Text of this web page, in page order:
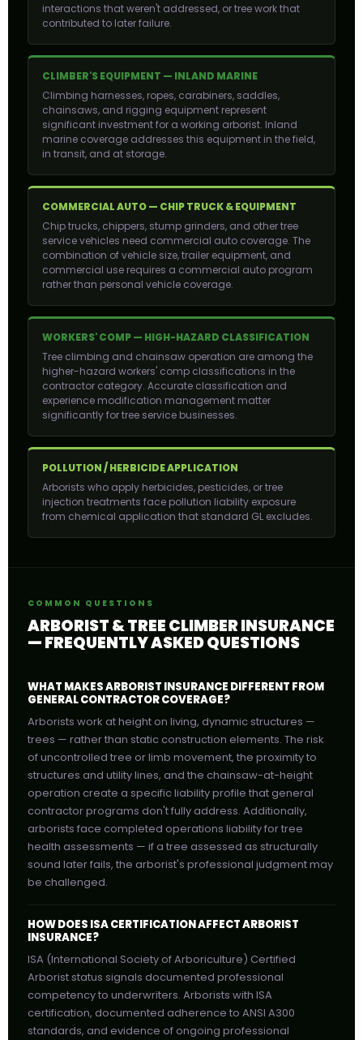
interactions that weren't addressed, or tree work that
contributed to later failure.
CLIMBER'S EQUIPMENT — INLAND MARINE
Climbing harnesses, ropes, carabiners, saddles,
chainsaws, and rigging equipment represent
significant investment for a working arborist. Inland
marine coverage addresses this equipment in the field,
in transit, and at storage.
COMMERCIAL AUTO — CHIP TRUCK & EQUIPMENT
Chip trucks, chippers, stump grinders, and other tree
service vehicles need commercial auto coverage. The
combination of vehicle size, trailer equipment, and
commercial use requires a commercial auto program
rather than personal vehicle coverage.
WORKERS' COMP — HIGH-HAZARD CLASSIFICATION
Tree climbing and chainsaw operation are among the
higher-hazard workers' comp classifications in the
contractor category. Accurate classification and
experience modification management matter
significantly for tree service businesses.
POLLUTION / HERBICIDE APPLICATION
Arborists who apply herbicides, pesticides, or tree
injection treatments face pollution liability exposure
from chemical application that standard GL excludes.
COMMON QUESTIONS
ARBORIST & TREE CLIMBER INSURANCE
— FREQUENTLY ASKED QUESTIONS
WHAT MAKES ARBORIST INSURANCE DIFFERENT FROM
GENERAL CONTRACTOR COVERAGE?
Arborists work at height on living, dynamic structures —
trees — rather than static construction elements. The risk
of uncontrolled tree or limb movement, the proximity to
structures and utility lines, and the chainsaw-at-height
operation create a specific liability profile that general
contractor programs don't fully address. Additionally,
arborists face completed operations liability for tree
health assessments — if a tree assessed as structurally
sound later fails, the arborist's professional judgment may
be challenged.
HOW DOES ISA CERTIFICATION AFFECT ARBORIST
INSURANCE?
ISA (International Society of Arboriculture) Certified
Arborist status signals documented professional
competency to underwriters. Arborists with ISA
certification, documented adherence to ANSI A300
standards, and evidence of ongoing professional